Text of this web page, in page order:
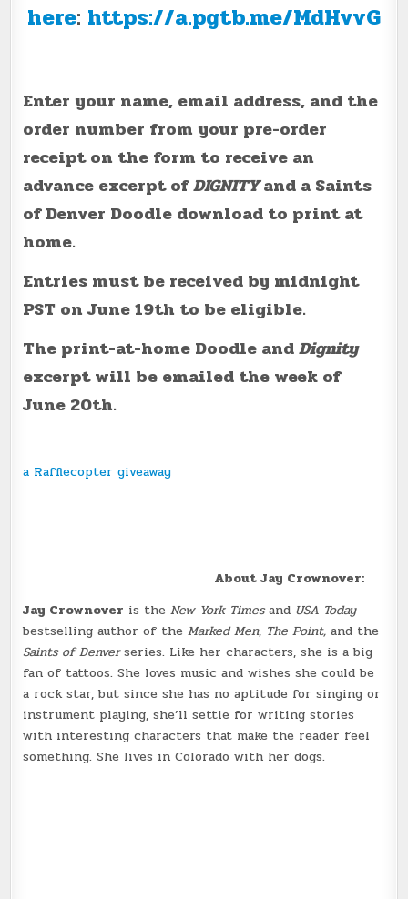
here: https://a.pgtb.me/MdHvvG
Enter your name, email address, and the
order number from your pre-order
receipt on the form to receive an
advance excerpt ofDIGNITYand a Saints
of Denver Doodle download to print at
home.
Entries must be received by midnight
PST on June 19th to be eligible.
The print-at-home Doodle andDignity
excerpt will be emailed the week of
June 20th.
a Rafflecopter giveaway
About Jay Crownover:
Jay Crownover is theNew York Timesand USA Today
bestselling author of theMarked Men, The Point,and the
Saints of Denverseries. Like her characters, she is a big
fan of tattoos. She loves music and wishes she could be
a rock star, but since she has no aptitude for singing or
instrument playing, she’ll settle for writing stories
with interesting characters that make the reader feel
something. She lives in Colorado with her dogs.